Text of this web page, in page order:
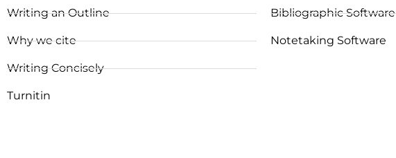
Writing an Outline
Why we cite
Writing Concisely
Turnitin
Bibliographic Software
Notetaking Software